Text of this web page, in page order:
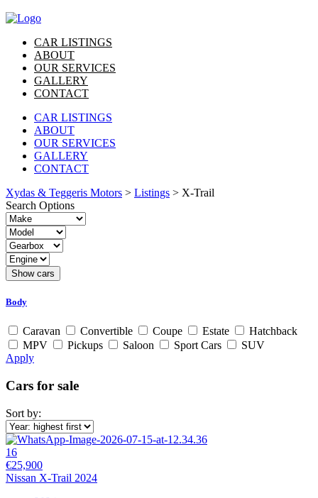
CAR LISTINGS
ABOUT
OUR SERVICES
GALLERY
CONTACT
CAR LISTINGS
ABOUT
OUR SERVICES
GALLERY
CONTACT
Xydas & Teggeris Motors > Listings > X-Trail
Search Options
Body
Caravan Convertible Coupe Estate
Hatchback
MPV
Pickups Saloon Sport Cars
SUV
Apply
Cars for sale
Sort by:
16
€25,900
Nissan X-Trail 2024